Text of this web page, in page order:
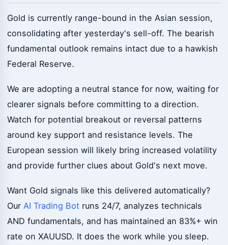
Gold is currently range-bound in the Asian session,
consolidating after yesterday's sell-off. The bearish
fundamental outlook remains intact due to a hawkish
Federal Reserve.
We are adopting a neutral stance for now, waiting for
clearer signals before committing to a direction.
Watch for potential breakout or reversal patterns
around key support and resistance levels. The
European session will likely bring increased volatility
and provide further clues about Gold's next move.
Want Gold signals like this delivered automatically?
Our AI Trading Bot runs 24/7, analyzes technicals
AND fundamentals, and has maintained an 83%+ win
rate on XAUUSD. It does the work while you sleep.